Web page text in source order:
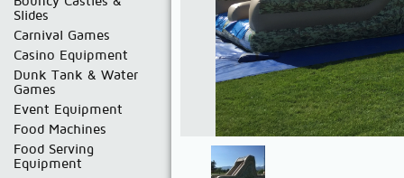
Slides
Carnival Games
Casino Equipment
Dunk Tank & Water
Games
Event Equipment
Food Machines
Food Serving
Equipment